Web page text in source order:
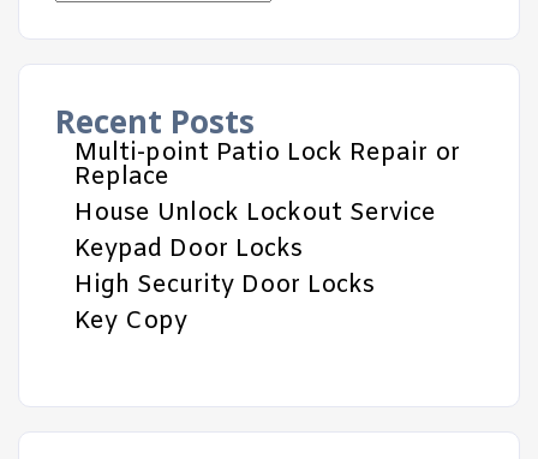
Recent Posts
Multi-point Patio Lock Repair or
Replace
House Unlock Lockout Service
Keypad Door Locks
High Security Door Locks
Key Copy